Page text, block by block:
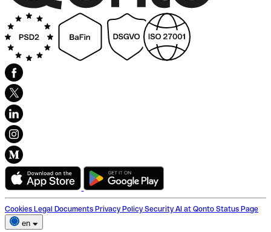
Cookies Legal Documents Privacy Policy Security AI at Qonto Status Page
en